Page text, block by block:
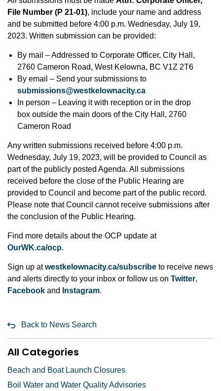
File Number (P 21-01), include your name and address
and be submitted before 4:00 p.m. Wednesday, July 19,
2023. Written submission can be provided:
By mail – Addressed to Corporate Officer, City Hall,
2760 Cameron Road, West Kelowna, BC V1Z 2T6
By email – Send your submissions to
submissions@westkelownacity.ca
In person – Leaving it with reception or in the drop
box outside the main doors of the City Hall, 2760
Cameron Road
Any written submissions received before 4:00 p.m.
Wednesday, July 19, 2023, will be provided to Council as
part of the publicly posted Agenda. All submissions
received before the close of the Public Hearing are
provided to Council and become part of the public record.
Please note that Council cannot receive submissions after
the conclusion of the Public Hearing.
Find more details about the OCP update at
OurWK.ca/ocp.
Sign up atwestkelownacity.ca/subscribe to receive news
and alerts directly to your inbox or follow us on Twitter,
Facebook and Instagram.
Back to News Search
All Categories
Beach and Boat Launch Closures
Boil Water and Water Quality Advisories